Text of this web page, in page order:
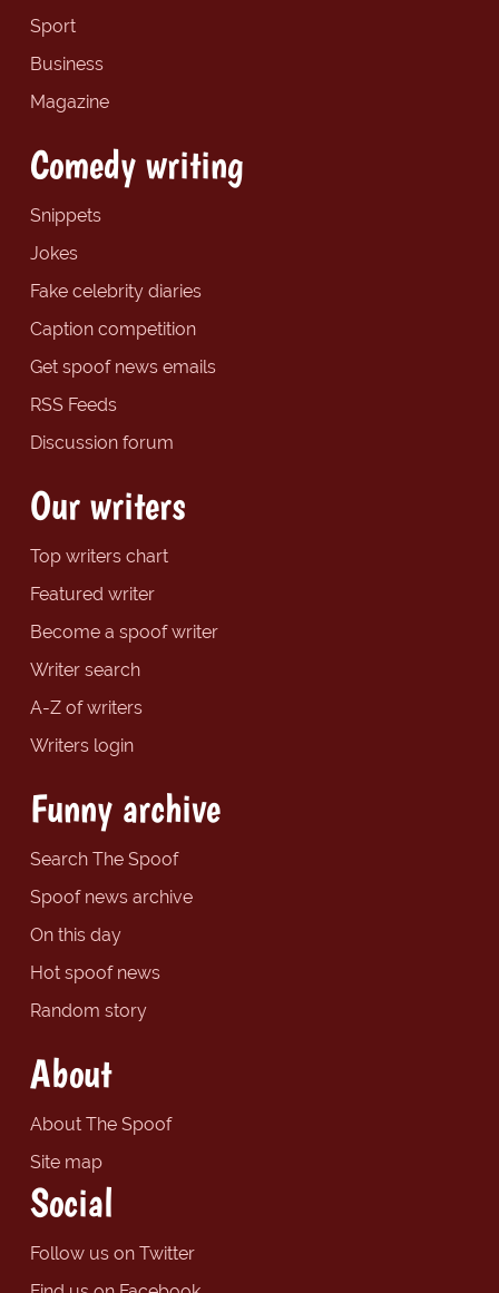
Sport
Business
Magazine
Comedy writing
Snippets
Jokes
Fake celebrity diaries
Caption competition
Get spoof news emails
RSS Feeds
Discussion forum
Our writers
Top writers chart
Featured writer
Become a spoof writer
Writer search
A-Z of writers
Writers login
Funny archive
Search The Spoof
Spoof news archive
On this day
Hot spoof news
Random story
About
About The Spoof
Site map
Social
Follow us on Twitter